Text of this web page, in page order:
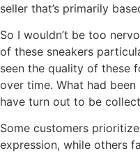
seller that’s primarily
So I wouldn’t be too
of these sneakers
seen the quality of these
over time. What had
have turn out to be
Some customers
expression, while others